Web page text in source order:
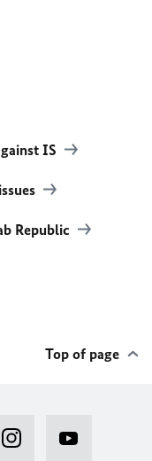
IS
Republic
Top of page